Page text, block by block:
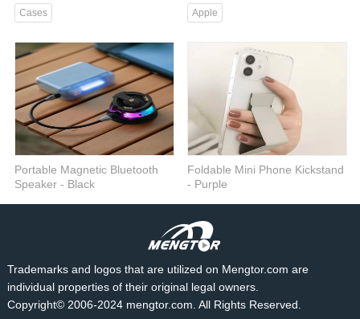
Cases Apple
Portable Magnetic Bluetooth
Speaker - Black
Audio
Foldable Mini Phone Kickstand
- Purple
Phone Stand
Trademarks and logos that are utilized on Mengtor.com are
individual properties of their original legal owners.
Copyright© 2006-2024 mengtor.com. All Rights Reserved.